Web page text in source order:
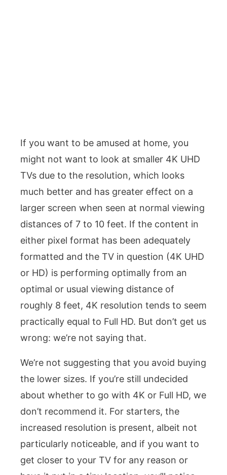
If you want to be amused at home, you
might not want to look at smaller 4K UHD
TVs due to the resolution, which looks
much better and has greater effect on a
larger screen when seen at normal viewing
distances of 7 to 10 feet. If the content in
either pixel format has been adequately
formatted and the TV in question (4K UHD
or HD) is performing optimally from an
optimal or usual viewing distance of
roughly 8 feet, 4K resolution tends to seem
practically equal to Full HD. But don’t get us
wrong: we’re not saying that.
We’re not suggesting that you avoid buying
the lower sizes. If you’re still undecided
about whether to go with 4K or Full HD, we
don’t recommend it. For starters, the
increased resolution is present, albeit not
particularly noticeable, and if you want to
get closer to your TV for any reason or